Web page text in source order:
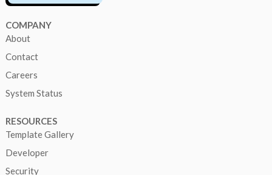
COMPANY
About
Contact
Careers
System Status
RESOURCES
Template Gallery
Developer
Security